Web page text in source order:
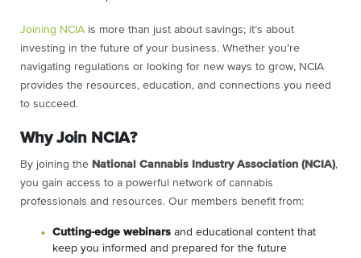
Joining NCIA is more than just about savings; it’s about
investing in the future of your business. Whether you’re
navigating regulations or looking for new ways to grow, NCIA
provides the resources, education, and connections you need
to succeed.
Why Join NCIA?
By joining the National Cannabis Industry Association (NCIA),
you gain access to a powerful network of cannabis
professionals and resources. Our members benefit from:
Cutting-edge webinars and educational content that
keep you informed and prepared for the future